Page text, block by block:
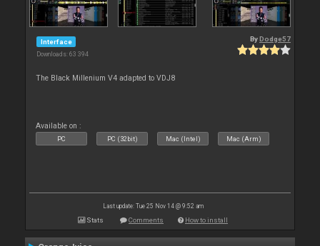
Interface
Downloads: 63 394
By Dodge57
The Black Millenium V4 adapted to VDJ8
Available on :
PC PC (32bit) Mac (Intel) Mac (Arm)
Last update: Tue 25 Nov 14 @ 9:52 am
Stats Comments How to install